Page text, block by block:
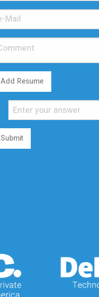
Add Resume
Submit